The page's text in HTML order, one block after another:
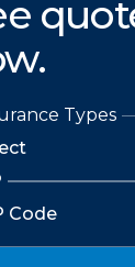
Types